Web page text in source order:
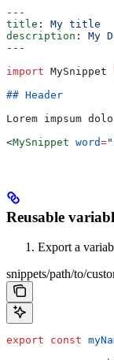
---
title : My title
description : My
---
import MySnippet
## Header
Lorem impsum
<MySnippet word=
Reusable
Export a
snippets/path/to/
export const